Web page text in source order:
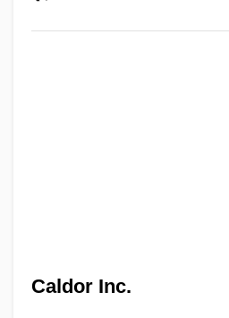
Caldor Inc.